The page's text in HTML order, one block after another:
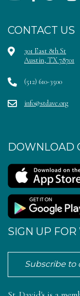
CONTACT US
301 East 8th St
Austin, TX 78701
(512) 610-3500
info@stdave.org
DOWNLOAD
SIGN UP
Subscribe to